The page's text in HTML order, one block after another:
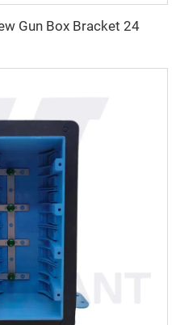
Gun Box Bracket 24